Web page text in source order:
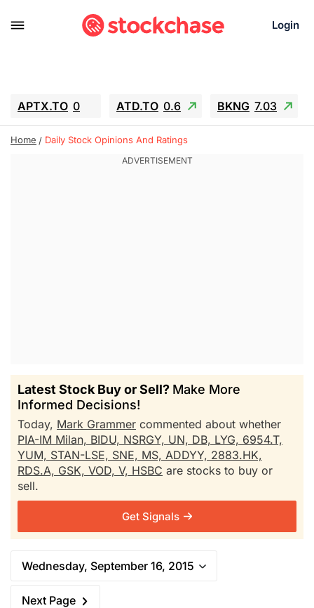
Login
APTX.TO 0 ATD.TO 0.6 BKNG 7.03
ALA.TO -0.68 T.TO -0.22
GEO 0.55
Home Daily Stock Opinions And Ratings
Latest Stock Buy or Sell? Make More
Informed Decisions!
Today, Mark Grammer commented about whether
PIA-IM Milan, BIDU, NSRGY, UN, DB, LYG, 6954.T,
YUM, STAN-LSE, SNE, MS, ADDYY, 2883.HK,
RDS.A, GSK, VOD, V, HSBC are stocks to buy or
sell.
Get Signals
Wednesday, September 16, 2015
Next Page